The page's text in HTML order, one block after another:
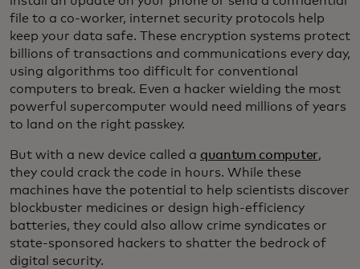
file to a co-worker, internet security protocols help
keep your data safe. These encryption systems protect
billions of transactions and communications every day,
using algorithms too difficult for conventional
computers to break. Even a hacker wielding the most
powerful supercomputer would need millions of years
to land on the right passkey.
But with a new device called a quantum computer,
they could crack the code in hours. While these
machines have the potential to help scientists discover
blockbuster medicines or design high-efficiency
batteries, they could also allow crime syndicates or
state-sponsored hackers to shatter the bedrock of
digital security.